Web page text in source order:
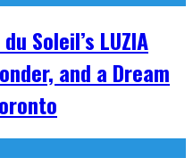
Soleil’s LUZIA
and a Dream